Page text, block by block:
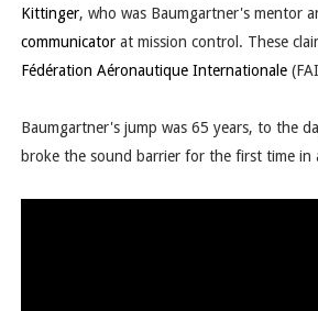
Kittinger, who was Baumgartner's mentor
communicatorat mission control. These
Fédération Aéronautique Internationale
Baumgartner's jump was 65 years, to the
broke the sound barrier for the first time in